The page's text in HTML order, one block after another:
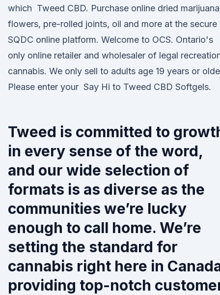
which Tweed CBD. Purchase online dried marijuana
flowers, pre-rolled joints, oil and more at the secure
SQDC online platform. Welcome to OCS. Ontario's
only online retailer and wholesaler of legal
cannabis. We only sell to adults age 19 years or
Please enter your Say Hi to Tweed CBD Softgels.
Tweed is committed to
in every sense of the word,
and our wide selection of
formats is as diverse as the
communities we’re lucky
enough to call home. We’re
setting the standard for
cannabis right here in
providing top-notch